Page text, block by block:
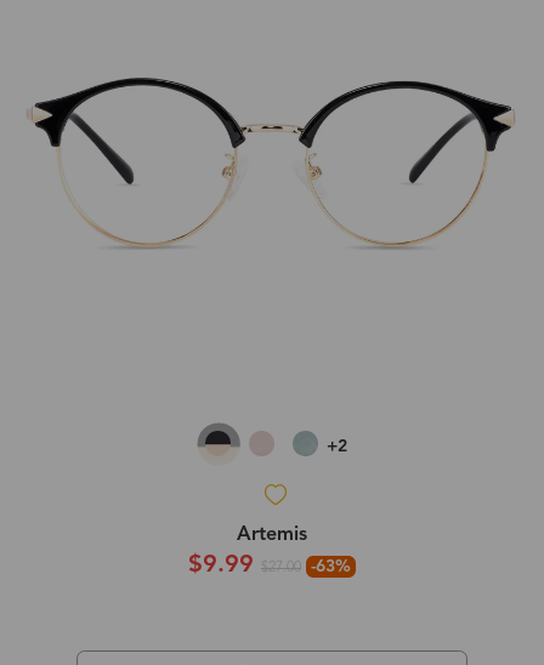
+2
Artemis
$9.99 $27.00 -63%